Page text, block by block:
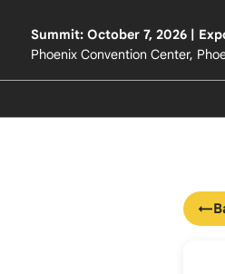
Summit: October 7, 2026 |
Phoenix Convention Center,
←